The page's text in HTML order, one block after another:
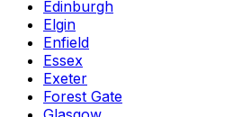
Edinburgh
Elgin
Enfield
Essex
Exeter
Forest Gate